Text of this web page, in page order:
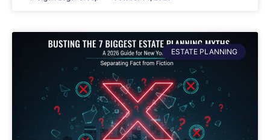
ESTATE PLANNING